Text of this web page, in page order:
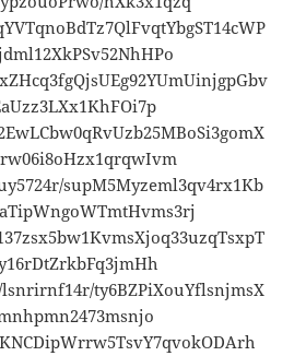
supM5Myzeml3qv4rx1Kb
ty6BZPiXouYflsnjmsX